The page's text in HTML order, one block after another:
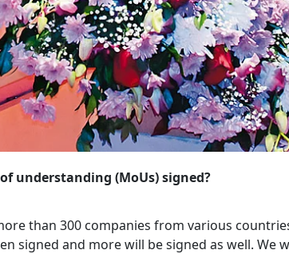
understanding (MoUs) signed?
than 300 companies from various
signed and more will be signed as well. We